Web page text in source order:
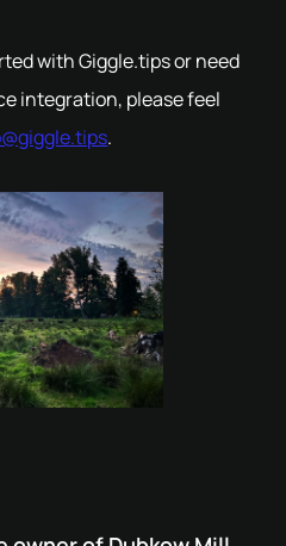
with Giggle.tips or need
integration, please feel
.